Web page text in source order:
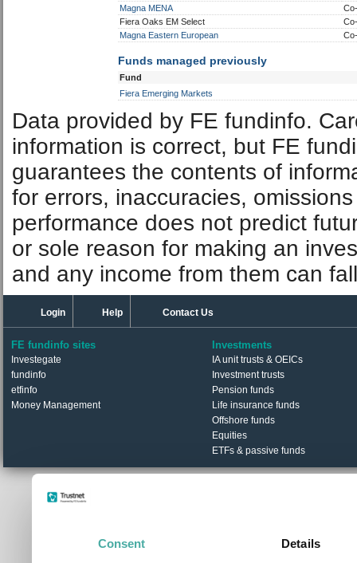
Consent Details
Magna MENA
Fiera Oaks EM Select
Magna Eastern European
Funds managed previously
Fund
Fiera Emerging Markets
Data provided by FE fundinfo.
information is correct, but FE
guarantees the contents of
for errors, inaccuracies,
performance does not predict
or sole reason for making an
and any income from them can
Login Help Contact Us
FE fundinfo sites
Investegate
fundinfo
etfinfo
Money Management
Investments
IA unit trusts & OEICs
Investment trusts
Pension funds
Life insurance funds
Offshore funds
Equities
ETFs & passive funds